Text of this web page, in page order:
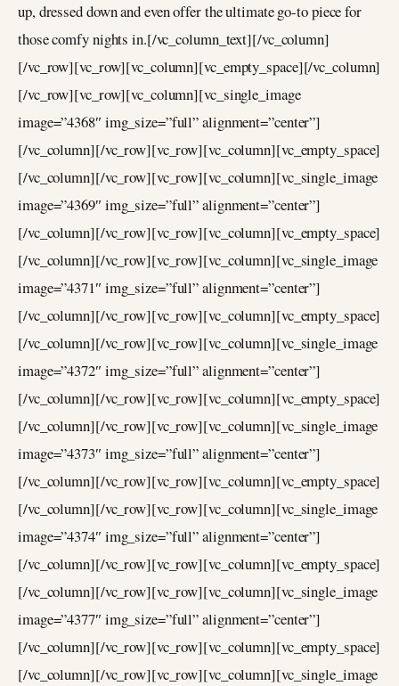
up, dressed down and even offer the ultimate go-to piece for
those comfy nights in.[/vc_column_text][/vc_column]
[/vc_row][vc_row][vc_column][vc_empty_space][/vc_column]
[/vc_row][vc_row][vc_column][vc_single_image
image=”4368″ img_size=”full” alignment=”center”]
[/vc_column][/vc_row][vc_row][vc_column][vc_empty_space]
[/vc_column][/vc_row][vc_row][vc_column][vc_single_image
image=”4369″ img_size=”full” alignment=”center”]
[/vc_column][/vc_row][vc_row][vc_column][vc_empty_space]
[/vc_column][/vc_row][vc_row][vc_column][vc_single_image
image=”4371″ img_size=”full” alignment=”center”]
[/vc_column][/vc_row][vc_row][vc_column][vc_empty_space]
[/vc_column][/vc_row][vc_row][vc_column][vc_single_image
image=”4372″ img_size=”full” alignment=”center”]
[/vc_column][/vc_row][vc_row][vc_column][vc_empty_space]
[/vc_column][/vc_row][vc_row][vc_column][vc_single_image
image=”4373″ img_size=”full” alignment=”center”]
[/vc_column][/vc_row][vc_row][vc_column][vc_empty_space]
[/vc_column][/vc_row][vc_row][vc_column][vc_single_image
image=”4374″ img_size=”full” alignment=”center”]
[/vc_column][/vc_row][vc_row][vc_column][vc_empty_space]
[/vc_column][/vc_row][vc_row][vc_column][vc_single_image
image=”4377″ img_size=”full” alignment=”center”]
[/vc_column][/vc_row][vc_row][vc_column][vc_empty_space]
[/vc_column][/vc_row][vc_row][vc_column][vc_single_image